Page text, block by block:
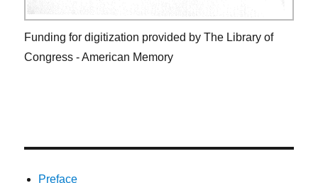
Funding for digitization provided by The Library of
Congress - American Memory
Preface